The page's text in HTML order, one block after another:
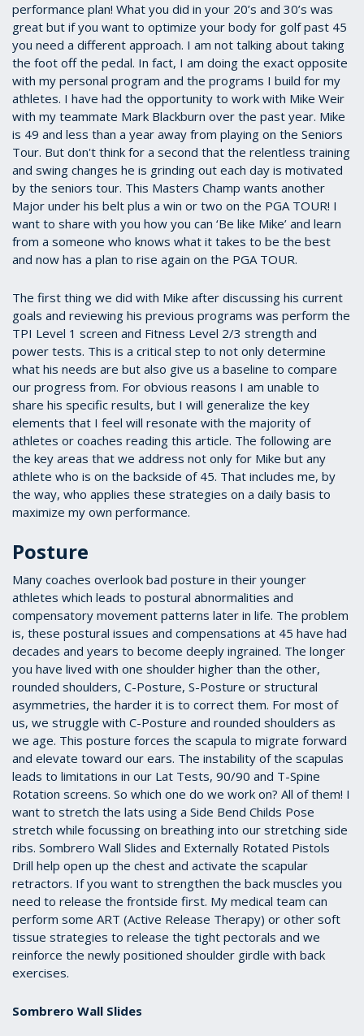
performance plan! What you did in your 20’s and 30’s was
great but if you want to optimize your body for golf past 45
you need a different approach. I am not talking about taking
the foot off the pedal. In fact, I am doing the exact opposite
with my personal program and the programs I build for my
athletes. I have had the opportunity to work with Mike Weir
with my teammate Mark Blackburn over the past year. Mike
is 49 and less than a year away from playing on the Seniors
Tour. But don't think for a second that the relentless training
and swing changes he is grinding out each day is motivated
by the seniors tour. This Masters Champ wants another
Major under his belt plus a win or two on the PGA TOUR! I
want to share with you how you can ‘Be like Mike’ and learn
from a someone who knows what it takes to be the best
and now has a plan to rise again on the PGA TOUR.
The first thing we did with Mike after discussing his current
goals and reviewing his previous programs was perform the
TPI Level 1 screen and Fitness Level 2/3 strength and
power tests. This is a critical step to not only determine
what his needs are but also give us a baseline to compare
our progress from. For obvious reasons I am unable to
share his specific results, but I will generalize the key
elements that I feel will resonate with the majority of
athletes or coaches reading this article. The following are
the key areas that we address not only for Mike but any
athlete who is on the backside of 45. That includes me, by
the way, who applies these strategies on a daily basis to
maximize my own performance.
Posture
Many coaches overlook bad posture in their younger
athletes which leads to postural abnormalities and
compensatory movement patterns later in life. The problem
is, these postural issues and compensations at 45 have had
decades and years to become deeply ingrained. The longer
you have lived with one shoulder higher than the other,
rounded shoulders, C-Posture, S-Posture or structural
asymmetries, the harder it is to correct them. For most of
us, we struggle with C-Posture and rounded shoulders as
we age. This posture forces the scapula to migrate forward
and elevate toward our ears. The instability of the scapulas
leads to limitations in our Lat Tests, 90/90 and T-Spine
Rotation screens. So which one do we work on? All of them! I
want to stretch the lats using a Side Bend Childs Pose
stretch while focussing on breathing into our stretching side
ribs. Sombrero Wall Slides and Externally Rotated Pistols
Drill help open up the chest and activate the scapular
retractors. If you want to strengthen the back muscles you
need to release the frontside first. My medical team can
perform some ART (Active Release Therapy) or other soft
tissue strategies to release the tight pectorals and we
reinforce the newly positioned shoulder girdle with back
exercises.
Sombrero Wall Slides